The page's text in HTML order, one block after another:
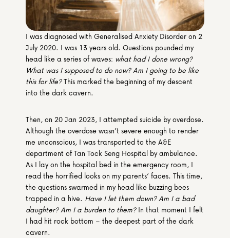
I was diagnosed with Generalised Anxiety Disorder on 2
July 2020. I was 13 years old. Questions pounded my
head like a series of waves: what had I done wrong?
What was I supposed to do now? Am I going to be like
this for life? This marked the beginning of my descent
into the dark cavern.
Then, on 20 Jan 2023, I attempted suicide by overdose.
Although the overdose wasn’t severe enough to render
me unconscious, I was transported to the A&E
department of Tan Tock Seng Hospital by ambulance.
As I lay on the hospital bed in the emergency room, I
read the horrified looks on my parents’ faces. This time,
the questions swarmed in my head like buzzing bees
trapped in a hive. Have I let them down? Am I a bad
daughter? Am I a burden to them? In that moment I felt
I had hit rock bottom – the deepest part of the dark
cavern.